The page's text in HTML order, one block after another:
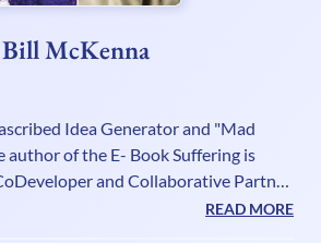
McKenna
Idea Generator and "Mad
author of the E- Book Suffering is
and Collaborative Partner
Systems with Founder BillREAD MORE